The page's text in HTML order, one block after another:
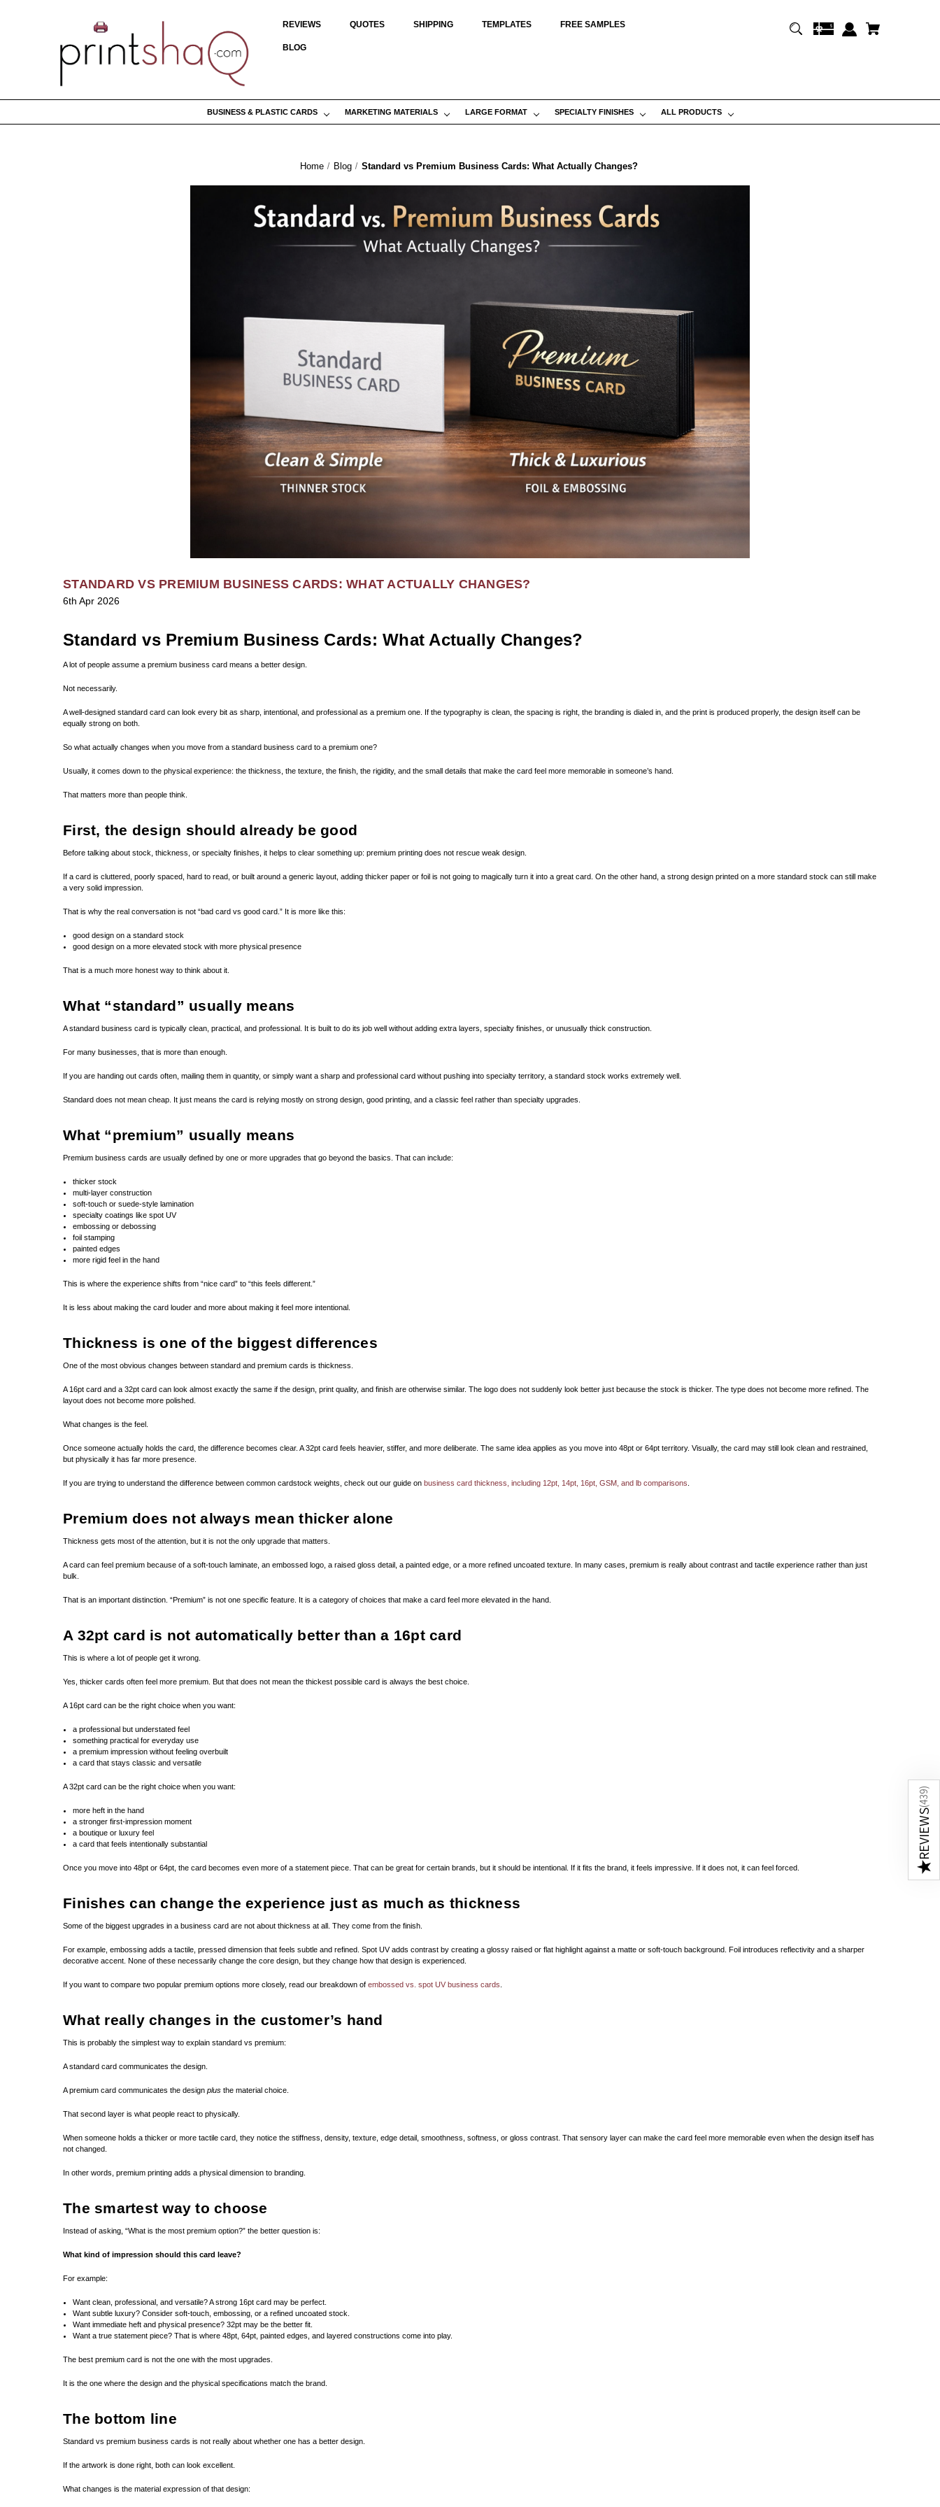
REVIEWS QUOTES SHIPPING TEMPLATES FREE SAMPLES
BLOG
BUSINESS & PLASTIC CARDS MARKETING MATERIALS LARGE FORMAT SPECIALTY FINISHES ALL PRODUCTS
★
REVIEWS
(
439
)
Home Blog Standard vs Premium Business Cards: What Actually Changes?
STANDARD VS PREMIUM BUSINESS CARDS: WHAT ACTUALLY CHANGES?
6th Apr 2026
Standard vs Premium Business Cards: What Actually Changes?
A lot of people assume a premium business card means a better design.
Not necessarily.
A well-designed standard card can look every bit as sharp, intentional, and professional as a premium one. If the typography is clean, the spacing is right, the branding is dialed in, and the print is produced properly, the design itself can be
equally strong on both.
So what actually changes when you move from a standard business card to a premium one?
Usually, it comes down to the physical experience: the thickness, the texture, the finish, the rigidity, and the small details that make the card feel more memorable in someone’s hand.
That matters more than people think.
First, the design should already be good
Before talking about stock, thickness, or specialty finishes, it helps to clear something up: premium printing does not rescue weak design.
If a card is cluttered, poorly spaced, hard to read, or built around a generic layout, adding thicker paper or foil is not going to magically turn it into a great card. On the other hand, a strong design printed on a more standard stock can still make
a very solid impression.
That is why the real conversation is not “bad card vs good card.” It is more like this:
good design on a standard stock
good design on a more elevated stock with more physical presence
That is a much more honest way to think about it.
What “standard” usually means
A standard business card is typically clean, practical, and professional. It is built to do its job well without adding extra layers, specialty finishes, or unusually thick construction.
For many businesses, that is more than enough.
If you are handing out cards often, mailing them in quantity, or simply want a sharp and professional card without pushing into specialty territory, a standard stock works extremely well.
Standard does not mean cheap. It just means the card is relying mostly on strong design, good printing, and a classic feel rather than specialty upgrades.
What “premium” usually means
Premium business cards are usually defined by one or more upgrades that go beyond the basics. That can include:
thicker stock
multi-layer construction
soft-touch or suede-style lamination
specialty coatings like spot UV
embossing or debossing
foil stamping
painted edges
more rigid feel in the hand
This is where the experience shifts from “nice card” to “this feels different.”
It is less about making the card louder and more about making it feel more intentional.
Thickness is one of the biggest differences
One of the most obvious changes between standard and premium cards is thickness.
A 16pt card and a 32pt card can look almost exactly the same if the design, print quality, and finish are otherwise similar. The logo does not suddenly look better just because the stock is thicker. The type does not become more refined. The
layout does not become more polished.
What changes is the feel.
Once someone actually holds the card, the difference becomes clear. A 32pt card feels heavier, stiffer, and more deliberate. The same idea applies as you move into 48pt or 64pt territory. Visually, the card may still look clean and restrained,
but physically it has far more presence.
If you are trying to understand the difference between common cardstock weights, check out our guide on business card thickness, including 12pt, 14pt, 16pt, GSM, and lb comparisons
Premium does not always mean thicker alone
Thickness gets most of the attention, but it is not the only upgrade that matters.
A card can feel premium because of a soft-touch laminate, an embossed logo, a raised gloss detail, a painted edge, or a more refined uncoated texture. In many cases, premium is really about contrast and tactile experience rather than just
bulk.
That is an important distinction. “Premium” is not one specific feature. It is a category of choices that make a card feel more elevated in the hand.
A 32pt card is not automatically better than a 16pt card
This is where a lot of people get it wrong.
Yes, thicker cards often feel more premium. But that does not mean the thickest possible card is always the best choice.
A 16pt card can be the right choice when you want:
a professional but understated feel
something practical for everyday use
a premium impression without feeling overbuilt
a card that stays classic and versatile
A 32pt card can be the right choice when you want:
more heft in the hand
a stronger first-impression moment
a boutique or luxury feel
a card that feels intentionally substantial
Once you move into 48pt or 64pt, the card becomes even more of a statement piece. That can be great for certain brands, but it should be intentional. If it fits the brand, it feels impressive. If it does not, it can feel forced.
Finishes can change the experience just as much as thickness
Some of the biggest upgrades in a business card are not about thickness at all. They come from the finish.
For example, embossing adds a tactile, pressed dimension that feels subtle and refined. Spot UV adds contrast by creating a glossy raised or flat highlight against a matte or soft-touch background. Foil introduces reflectivity and a sharper
decorative accent. None of these necessarily change the core design, but they change how that design is experienced.
If you want to compare two popular premium options more closely, read our breakdown of embossed vs. spot UV business cards
What really changes in the customer’s hand
This is probably the simplest way to explain standard vs premium:
A standard card communicates the design.
A premium card communicates the design plus the material choice.
That second layer is what people react to physically.
When someone holds a thicker or more tactile card, they notice the stiffness, density, texture, edge detail, smoothness, softness, or gloss contrast. That sensory layer can make the card feel more memorable even when the design itself has
not changed.
In other words, premium printing adds a physical dimension to branding.
The smartest way to choose
Instead of asking, “What is the most premium option?” the better question is:
What kind of impression should this card leave?
For example:
Want clean, professional, and versatile? A strong 16pt card may be perfect.
Want subtle luxury? Consider soft-touch, embossing, or a refined uncoated stock.
Want immediate heft and physical presence? 32pt may be the better fit.
Want a true statement piece? That is where 48pt, 64pt, painted edges, and layered constructions come into play.
The best premium card is not the one with the most upgrades.
It is the one where the design and the physical specifications match the brand.
The bottom line
Standard vs premium business cards is not really about whether one has a better design.
If the artwork is done right, both can look excellent.
What changes is the material expression of that design: